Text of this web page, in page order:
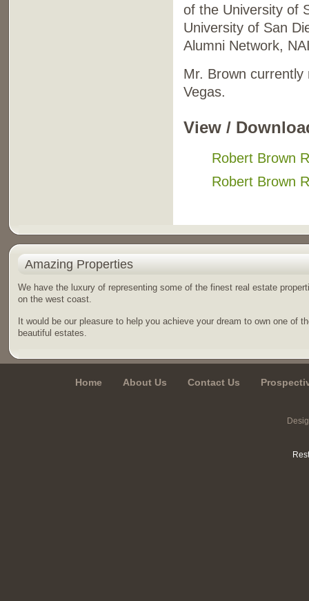
of the University of
University of San
Alumni Network,
Mr. Brown currently
Vegas.
View /
Robert Brown
Robert Brown
Amazing Properties
We have the luxury of representing some of the finest real estate
on the west coast.
It would be our pleasure to help you achieve your dream to own one of
beautiful estates.
Home About Us Contact Us